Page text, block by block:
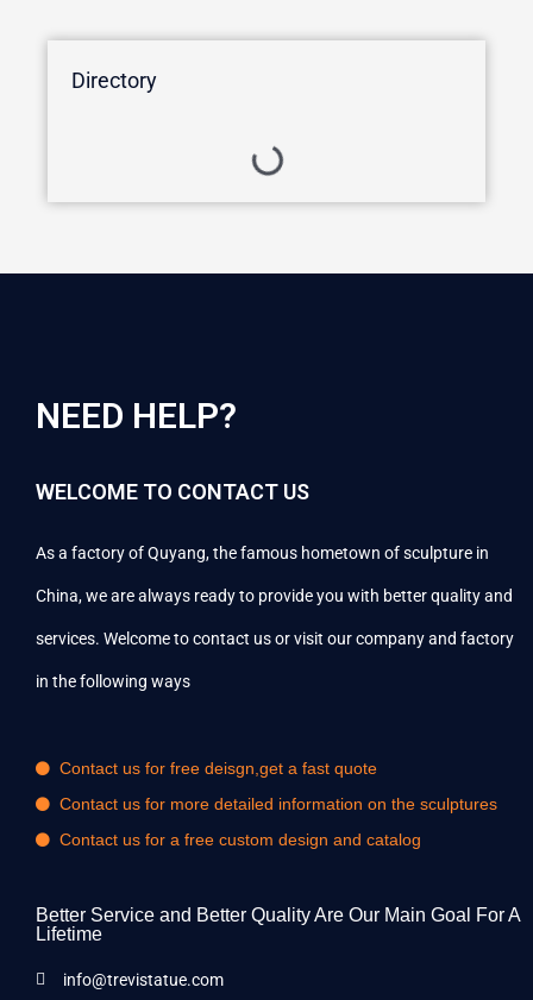
Directory
NEED HELP?
WELCOME TO CONTACT US
As a factory of Quyang, the famous hometown of sculpture in
China, we are always ready to provide you with better quality and
services. Welcome to contact us or visit our company and factory
in the following ways
Contact us for free deisgn,get a fast quote
Contact us for more detailed information on the sculptures
Contact us for a free custom design and catalog
Better Service and Better Quality Are Our Main Goal For A
Lifetime
info@trevistatue.com